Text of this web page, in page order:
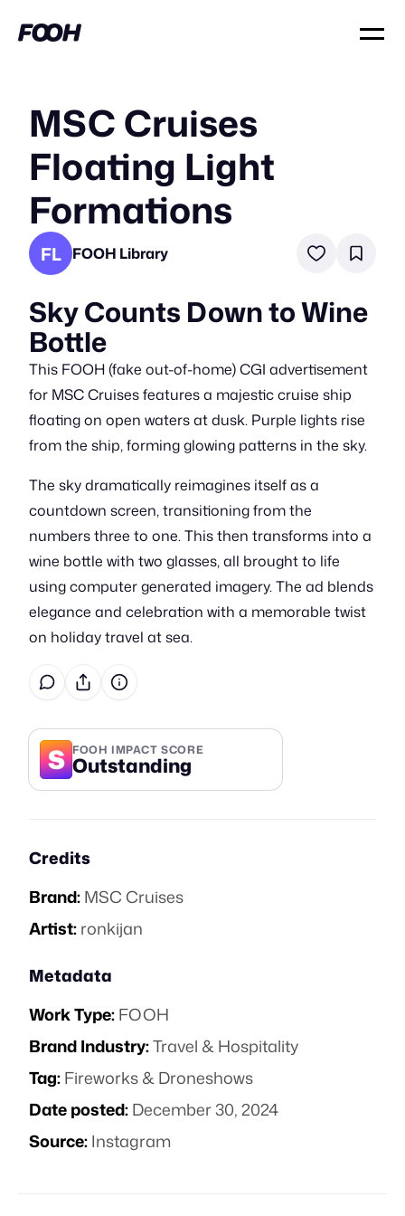
MSC Cruises
Floating Light
Formations
FL FOOH Library
Sky Counts Down to Wine
Bottle
This FOOH (fake out-of-home) CGI advertisement
for MSC Cruises features a majestic cruise ship
floating on open waters at dusk. Purple lights rise
from the ship, forming glowing patterns in the sky.
The sky dramatically reimagines itself as a
countdown screen, transitioning from the
numbers three to one. This then transforms into a
wine bottle with two glasses, all brought to life
using computer generated imagery. The ad blends
elegance and celebration with a memorable twist
on holiday travel at sea.
S FOOH IMPACT SCORE
Outstanding
Credits
Brand:MSC Cruises
Artist:ronkijan
Metadata
Work Type:FOOH
Brand Industry:Travel & Hospitality
Tag:Fireworks & Droneshows
Date posted:December 30, 2024
Source:Instagram